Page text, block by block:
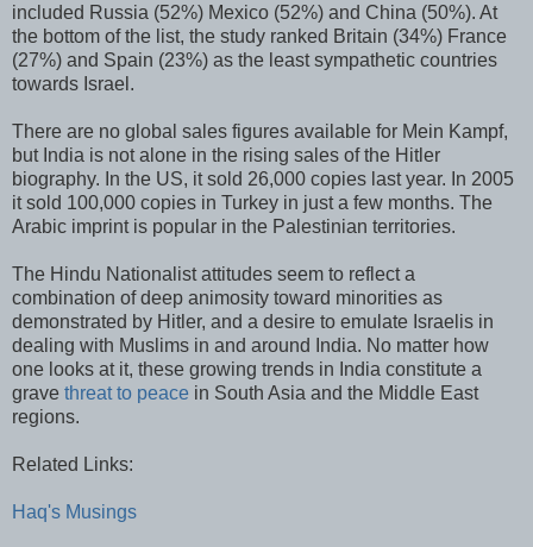
included Russia (52%) Mexico (52%) and China (50%). At
the bottom of the list, the study ranked Britain (34%) France
(27%) and Spain (23%) as the least sympathetic countries
towards Israel.
There are no global sales figures available for Mein Kampf,
but India is not alone in the rising sales of the Hitler
biography. In the US, it sold 26,000 copies last year. In 2005
it sold 100,000 copies in Turkey in just a few months. The
Arabic imprint is popular in the Palestinian territories.
The Hindu Nationalist attitudes seem to reflect a
combination of deep animosity toward minorities as
demonstrated by Hitler, and a desire to emulate Israelis in
dealing with Muslims in and around India. No matter how
one looks at it, these growing trends in India constitute a
grave threat to peace in South Asia and the Middle East
regions.
Related Links:
Haq's Musings